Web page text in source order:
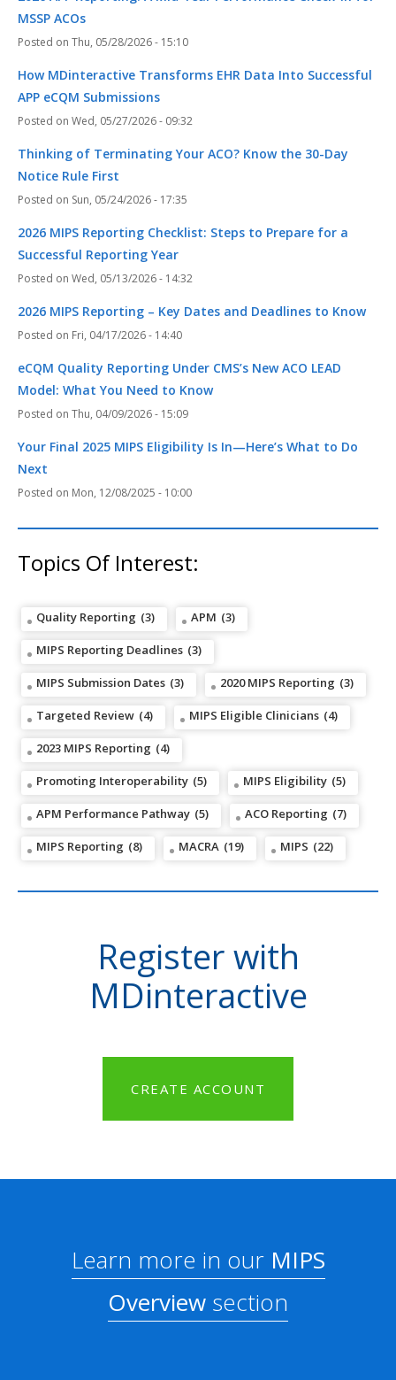
MSSP ACOs
Thu, 05/28/2026 - 15:10
How MDinteractive Transforms EHR Data Into Successful
APP eCQM Submissions
Wed, 05/27/2026 - 09:32
Thinking of Terminating Your ACO? Know the 30-Day
Notice Rule First
Sun, 05/24/2026 - 17:35
2026 MIPS Reporting Checklist: Steps to Prepare for a
Successful Reporting Year
Wed, 05/13/2026 - 14:32
2026 MIPS Reporting – Key Dates and Deadlines to Know
Fri, 04/17/2026 - 14:40
eCQM Quality Reporting Under CMS’s New ACO LEAD
Model: What You Need to Know
Thu, 04/09/2026 - 15:09
Your Final 2025 MIPS Eligibility Is In—Here’s What to Do
Next
Mon, 12/08/2025 - 10:00
Topics Of Interest:
Quality Reporting (3) APM (3)
MIPS Reporting Deadlines (3)
MIPS Submission Dates (3) 2020 MIPS Reporting (3)
Targeted Review (4) MIPS Eligible Clinicians (4)
2023 MIPS Reporting (4)
Promoting Interoperability (5) MIPS Eligibility (5)
APM Performance Pathway (5) ACO Reporting (7)
MIPS Reporting (8) MACRA (19) MIPS (22)
Register with
MDinteractive
CREATE ACCOUNT
Learn more in ourMIPS
Overview section